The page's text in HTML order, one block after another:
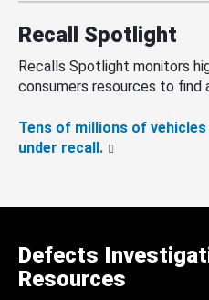
Recall Spotlight
Recalls Spotlight monitors
consumers resources to find
Tens of millions of
under recall.
Defects
Resources